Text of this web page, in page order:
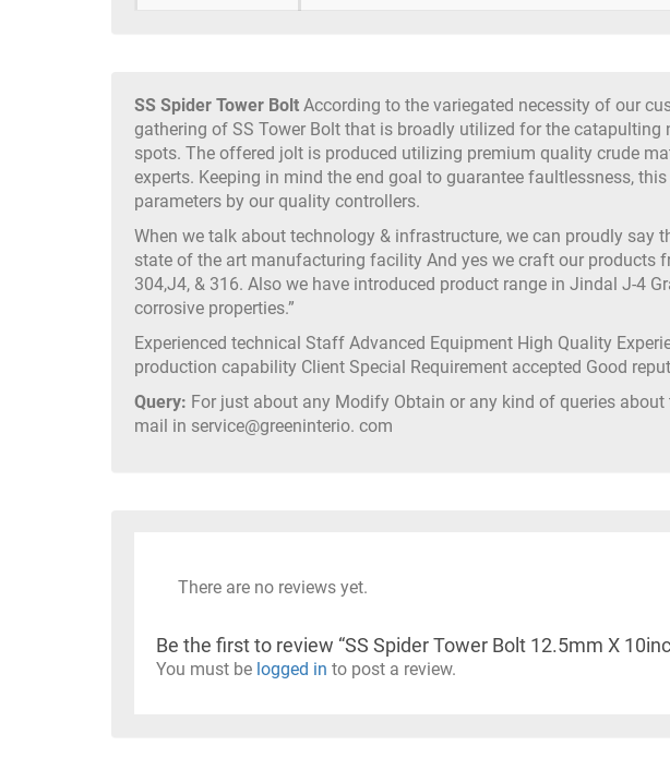
SS Spider Tower Bolt According to the variegated necessity of our
gathering of SS Tower Bolt that is broadly utilized for the
spots. The offered jolt is produced utilizing premium quality crude
experts. Keeping in mind the end goal to guarantee faultlessness,
parameters by our quality controllers.
When we talk about technology & infrastructure, we can proudly say
state of the art manufacturing facility And yes we craft our products
304,J4, & 316. Also we have introduced product range in Jindal J-4
corrosive properties.”
Experienced technical Staff Advanced Equipment High Quality
production capability Client Special Requirement accepted Good
Query: For just about any Modify Obtain or any kind of queries
mail in service@greeninterio. com
There are no reviews yet.
Be the first to review “SS Spider Tower Bolt 12.5mm X
You must be logged in to post a review.